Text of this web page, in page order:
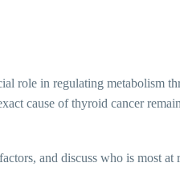
role in regulating metabolism
cause of thyroid cancer
and discuss who is most at